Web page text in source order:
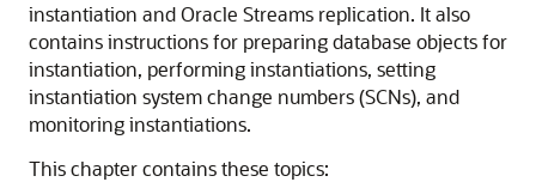
instantiation and Oracle Streams replication. It also
contains instructions for preparing database objects for
instantiation, performing instantiations, setting
instantiation system change numbers (SCNs), and
monitoring instantiations.
This chapter contains these topics: